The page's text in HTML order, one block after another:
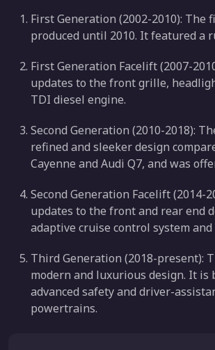
First Generation (2002-2010):
produced until 2010. It featured a
First Generation Facelift (2007-
updates to the front grille,
TDI diesel engine.
Second Generation (2010-2018):
refined and sleeker design
Cayenne and Audi Q7, and was
Second Generation Facelift (2014-
updates to the front and rear end
adaptive cruise control system
Third Generation (2018-present):
modern and luxurious design. It
advanced safety and driver-
powertrains.